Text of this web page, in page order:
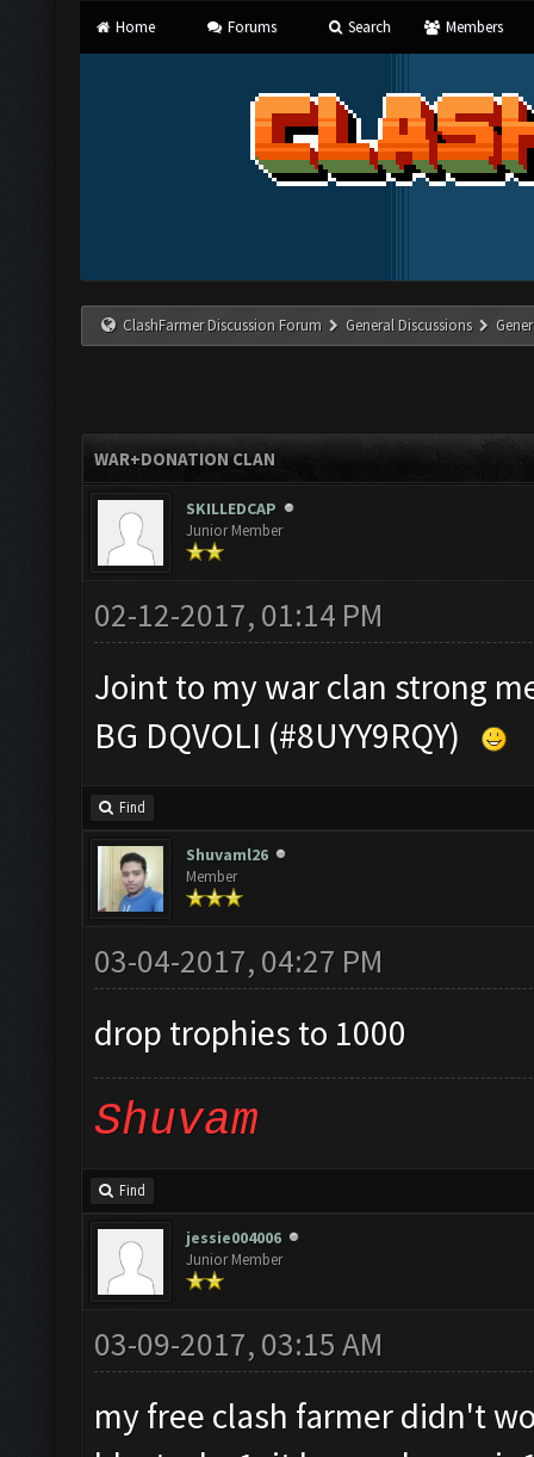
Home Forums Search Members
ClashFarmer Discussion Forum General Discussions
WAR+DONATION CLAN
SKILLEDCAP
Junior Member
02-12-2017, 01:14 PM
Joint to my war clan strong
BG DQVOLI (#8UYY9RQY)
Find
Shuvaml26
Member
03-04-2017, 04:27 PM
drop trophies to 1000
Shuvam
Find
jessie004006
Junior Member
03-09-2017, 03:15 AM
my free clash farmer didn't